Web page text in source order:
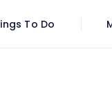
To Do